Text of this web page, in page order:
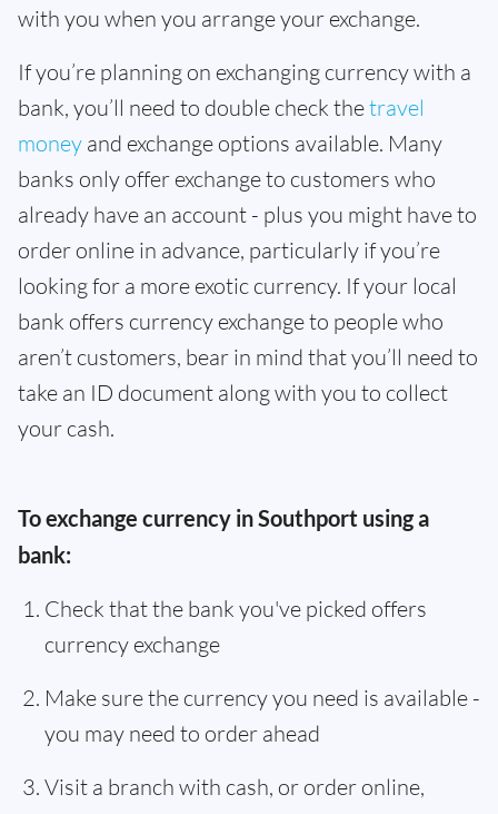
with you when you arrange your exchange.
If you’re planning on exchanging currency with a
bank, you’ll need to double check thetravel
money and exchange options available. Many
banks only offer exchange to customers who
already have an account - plus you might have to
order online in advance, particularly if you’re
looking for a more exotic currency. If your local
bank offers currency exchange to people who
aren’t customers, bear in mind that you’ll need to
take an ID document along with you to collect
your cash.
To exchange currency in Southport using a
bank:
Check that the bank you've picked offers
currency exchange
Make sure the currency you need is available -
you may need to order ahead
Visit a branch with cash, or order online,